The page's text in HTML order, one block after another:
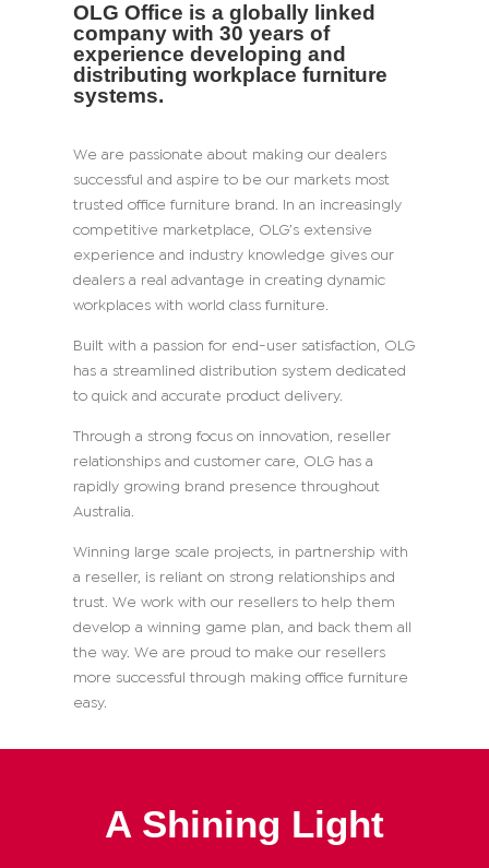
OLG Office is a globally linked
company with 30 years of
experience developing and
distributing workplace furniture
systems.
We are passionate about making our dealers
successful and aspire to be our markets most
trusted office furniture brand. In an increasingly
competitive marketplace, OLG’s extensive
experience and industry knowledge gives our
dealers a real advantage in creating dynamic
workplaces with world class furniture.
Built with a passion for end-user satisfaction, OLG
has a streamlined distribution system dedicated
to quick and accurate product delivery.
Through a strong focus on innovation, reseller
relationships and customer care, OLG has a
rapidly growing brand presence throughout
Australia.
Winning large scale projects, in partnership with
a reseller, is reliant on strong relationships and
trust. We work with our resellers to help them
develop a winning game plan, and back them all
the way. We are proud to make our resellers
more successful through making office furniture
easy.
A Shining Light